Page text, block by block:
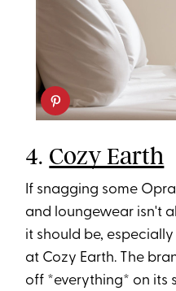
4. Cozy Earth
If snagging some
and loungewear isn't
it should be,
at Cozy Earth. The
off *everything* on its